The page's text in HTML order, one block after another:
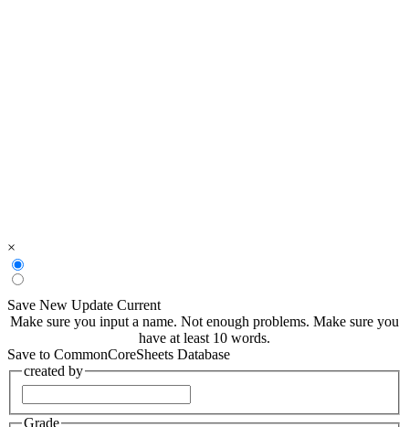
×
Save New Update Current
Make sure you input a name. Not enough problems. Make sure you
have at least 10 words.
Save to CommonCoreSheets Database
created by
Grade